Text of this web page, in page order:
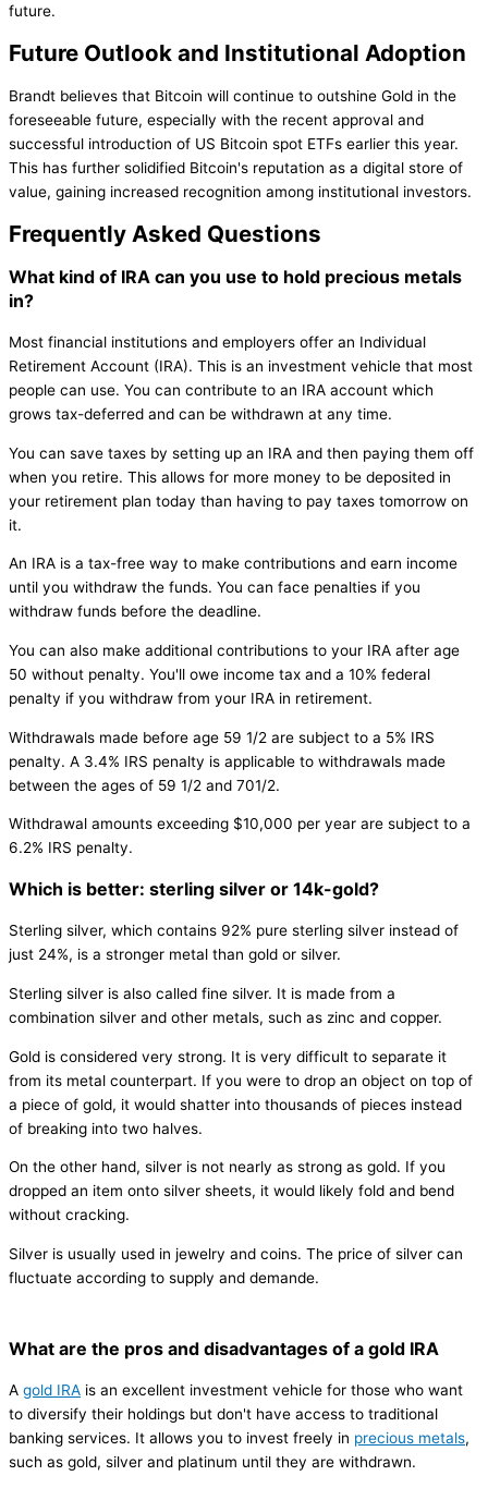
future.
Future Outlook and Institutional Adoption
Brandt believes that Bitcoin will continue to outshine Gold in the
foreseeable future, especially with the recent approval and
successful introduction of US Bitcoin spot ETFs earlier this year.
This has further solidified Bitcoin's reputation as a digital store of
value, gaining increased recognition among institutional investors.
Frequently Asked Questions
What kind of IRA can you use to hold precious metals
in?
Most financial institutions and employers offer an Individual
Retirement Account (IRA). This is an investment vehicle that most
people can use. You can contribute to an IRA account which
grows tax-deferred and can be withdrawn at any time.
You can save taxes by setting up an IRA and then paying them off
when you retire. This allows for more money to be deposited in
your retirement plan today than having to pay taxes tomorrow on
it.
An IRA is a tax-free way to make contributions and earn income
until you withdraw the funds. You can face penalties if you
withdraw funds before the deadline.
You can also make additional contributions to your IRA after age
50 without penalty. You'll owe income tax and a 10% federal
penalty if you withdraw from your IRA in retirement.
Withdrawals made before age 59 1/2 are subject to a 5% IRS
penalty. A 3.4% IRS penalty is applicable to withdrawals made
between the ages of 59 1/2 and 701/2.
Withdrawal amounts exceeding $10,000 per year are subject to a
6.2% IRS penalty.
Which is better: sterling silver or 14k-gold?
Sterling silver, which contains 92% pure sterling silver instead of
just 24%, is a stronger metal than gold or silver.
Sterling silver is also called fine silver. It is made from a
combination silver and other metals, such as zinc and copper.
Gold is considered very strong. It is very difficult to separate it
from its metal counterpart. If you were to drop an object on top of
a piece of gold, it would shatter into thousands of pieces instead
of breaking into two halves.
On the other hand, silver is not nearly as strong as gold. If you
dropped an item onto silver sheets, it would likely fold and bend
without cracking.
Silver is usually used in jewelry and coins. The price of silver can
fluctuate according to supply and demande.
What are the pros and disadvantages of a gold IRA
A gold IRA is an excellent investment vehicle for those who want
to diversify their holdings but don't have access to traditional
banking services. It allows you to invest freely in precious metals,
such as gold, silver and platinum until they are withdrawn.